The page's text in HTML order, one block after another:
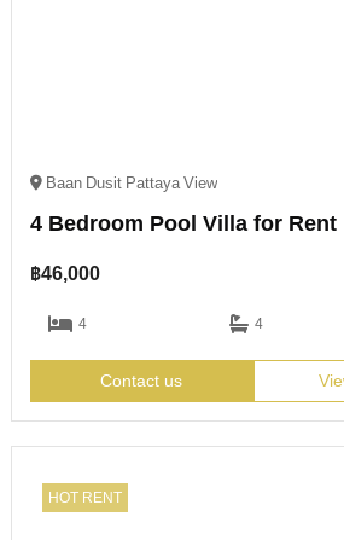
Baan Dusit Pattaya View
4 Bedroom Pool Villa for Rent
฿46,000
4 4
Contact us
HOT RENT